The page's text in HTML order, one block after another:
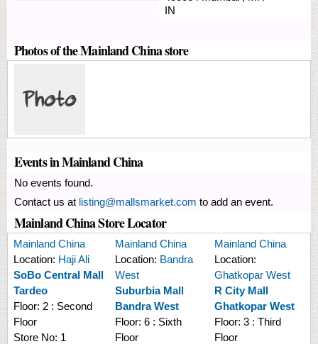
IN
Photos of the Mainland China store
Events in Mainland China
No events found.
Contact us at listing@mallsmarket.com to add an event.
Mainland China Store Locator
Mainland China
Location: Haji Ali
SoBo Central Mall
Tardeo
Floor: 2 : Second
Floor
Store No: 1
Mainland China
Location: Bandra
West
Suburbia Mall
Bandra West
Floor: 6 : Sixth
Floor
Mainland China
Location:
Ghatkopar West
R City Mall
Ghatkopar West
Floor: 3 : Third
Floor